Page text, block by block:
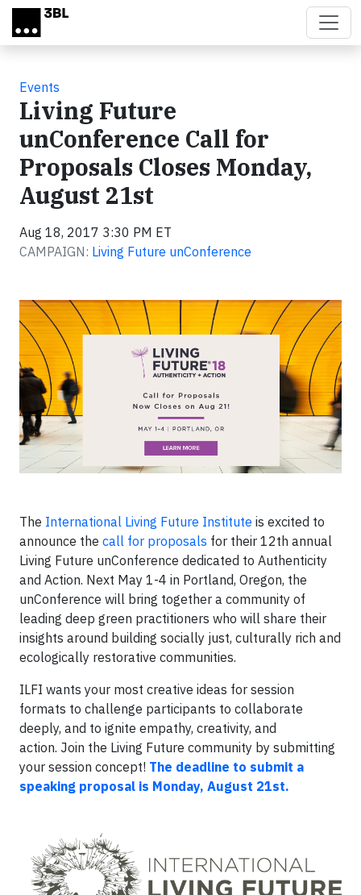
Skip to main content
Events
Living Future
unConference Call for
Proposals Closes Monday,
August 21st
Aug 18, 2017 3:30 PM ET
CAMPAIGN: Living Future unConference
The International Living Future Institute is excited to
announce the call for proposals for their 12th annual
Living Future unConference dedicated to Authenticity
and Action. Next May 1-4 in Portland, Oregon, the
unConference will bring together a community of
leading deep green practitioners who will share their
insights around building socially just, culturally rich and
ecologically restorative communities.
ILFI wants your most creative ideas for session
formats to challenge participants to collaborate
deeply, and to ignite empathy, creativity, and
action. Join the Living Future community by submitting
your session concept! The deadline to submit a
speaking proposal is Monday, August 21st.